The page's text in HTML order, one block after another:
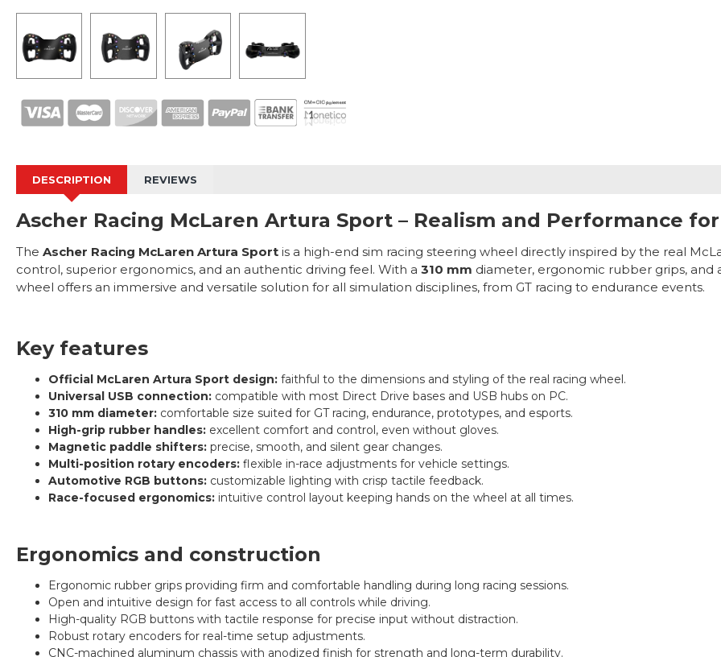
DESCRIPTION REVIEWS
Ascher Racing McLaren Artura Sport – Realism and Performance
The Ascher Racing McLaren Artura Sport is a high-end sim racing steering wheel directly inspired by the real
control, superior ergonomics, and an authentic driving feel. With a 310 mm diameter, ergonomic rubber grips, and
wheel offers an immersive and versatile solution for all simulation disciplines, from GT racing to endurance events.
Key features
Official McLaren Artura Sport design: faithful to the dimensions and styling of the real racing wheel.
Universal USB connection: compatible with most Direct Drive bases and USB hubs on PC.
310 mm diameter: comfortable size suited for GT racing, endurance, prototypes, and esports.
High-grip rubber handles: excellent comfort and control, even without gloves.
Magnetic paddle shifters: precise, smooth, and silent gear changes.
Multi-position rotary encoders: flexible in-race adjustments for vehicle settings.
Automotive RGB buttons: customizable lighting with crisp tactile feedback.
Race-focused ergonomics: intuitive control layout keeping hands on the wheel at all times.
Ergonomics and construction
Ergonomic rubber grips providing firm and comfortable handling during long racing sessions.
Open and intuitive design for fast access to all controls while driving.
High-quality RGB buttons with tactile response for precise input without distraction.
Robust rotary encoders for real-time setup adjustments.
CNC-machined aluminum chassis with anodized finish for strength and long-term durability.